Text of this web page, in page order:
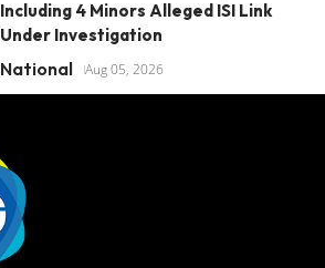
Including 4 Minors Alleged ISI Link
Under Investigation
National Aug 05, 2026